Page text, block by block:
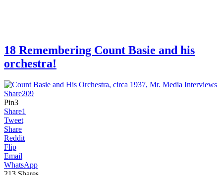
18 Remembering Count Basie and his
orchestra!
Share209
Pin3
Share1
Tweet
Share
Reddit
Flip
Email
WhatsApp